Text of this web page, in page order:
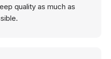
quality as much as